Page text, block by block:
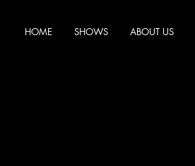
HOME SHOWS ABOUT US